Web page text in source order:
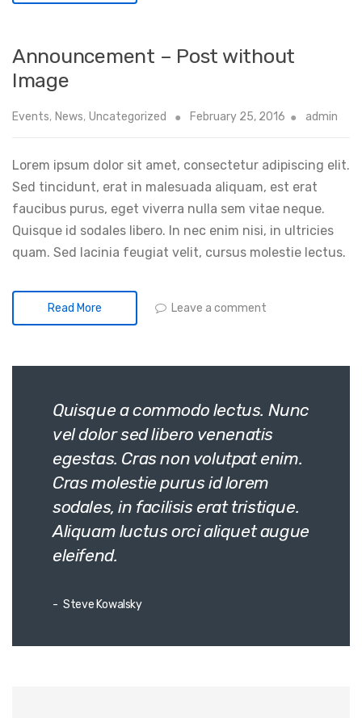
Announcement – Post without
Image
Events, News, Uncategorized February 25, 2016 admin
Lorem ipsum dolor sit amet, consectetur adipiscing elit.
Sed tincidunt, erat in malesuada aliquam, est erat
faucibus purus, eget viverra nulla sem vitae neque.
Quisque id sodales libero. In nec enim nisi, in ultricies
quam. Sed lacinia feugiat velit, cursus molestie lectus.
Read More Leave a comment
Quisque a commodo lectus. Nunc
vel dolor sed libero venenatis
egestas. Cras non volutpat enim.
Cras molestie purus id lorem
sodales, in facilisis erat tristique.
Aliquam luctus orci aliquet augue
eleifend.
Steve Kowalsky